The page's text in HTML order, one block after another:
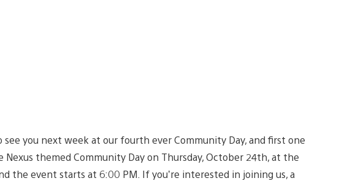
see you next week at our fourth ever Community Day, and first one
themed Community Day on Thursday, October 24th, at the
the event starts at 6:00 PM. If you’re interested in joining us, a